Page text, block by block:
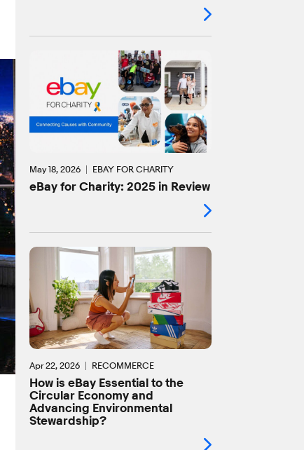
May 18, 2026 EBAY FOR CHARITY
eBay for Charity: 2025 in Review
Apr 22, 2026 RECOMMERCE
How is eBay Essential to the
Circular Economy and
Advancing Environmental
Stewardship?